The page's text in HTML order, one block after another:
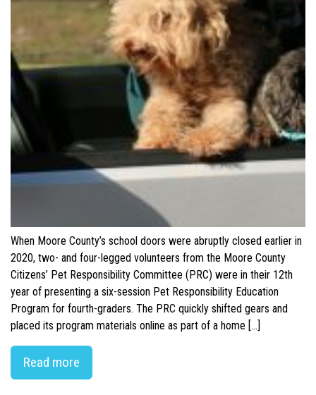
When Moore County’s school doors were abruptly closed earlier in
2020, two- and four-legged volunteers from the Moore County
Citizens’ Pet Responsibility Committee (PRC) were in their 12th
year of presenting a six-session Pet Responsibility Education
Program for fourth-graders. The PRC quickly shifted gears and
placed its program materials online as part of a home […]
Read more